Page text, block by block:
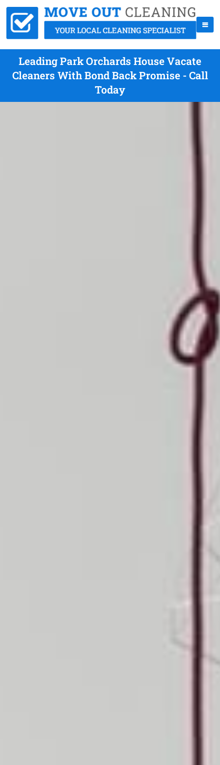
Leading Park Orchards House Vacate
Cleaners With Bond Back Promise - Call
Today